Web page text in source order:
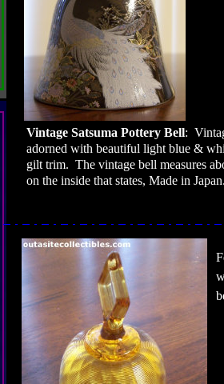
Vintage Satsuma Pottery Bell:
adorned with beautiful light blue &
gilt trim. The vintage bell measures
on the inside that states, Made in Japan